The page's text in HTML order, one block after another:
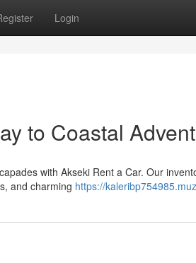
Login
to Coastal
with Akseki Rent a Car. Our
and charming https://